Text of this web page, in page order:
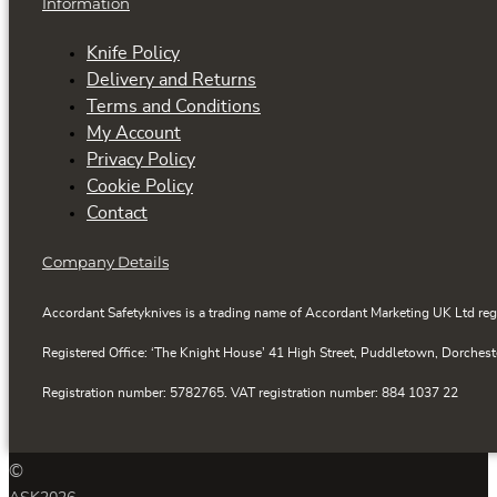
Knife Policy
Delivery and Returns
Terms and Conditions
My Account
Privacy Policy
Cookie Policy
Contact
Company Details
Accordant Safetyknives is a trading name of Accordant Marketing UK Ltd
Registered Office: ‘The Knight House’ 41 High Street, Puddletown,
Registration number: 5782765. VAT registration number: 884 1037 22
©